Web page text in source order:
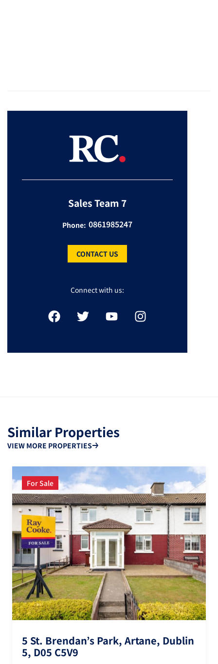
Sales Team 7
Phone: 0861985247
CONTACT US
Connect with us:
Similar Properties
VIEW MORE PROPERTIES
For Sale
5 St. Brendan’s Park, Artane, Dublin
5, D05 C5V9